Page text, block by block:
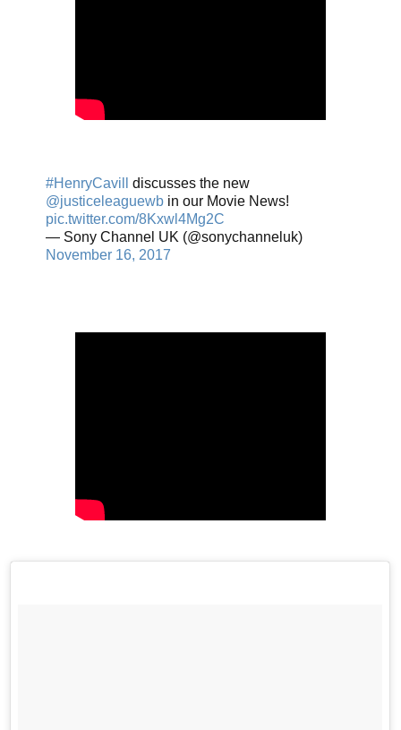
#HenryCavill
discusses the new
@justiceleaguewb in our Movie News!
pic.twitter.com/8Kxwl4Mg2C
— Sony Channel UK (@sonychanneluk)
November 16, 2017